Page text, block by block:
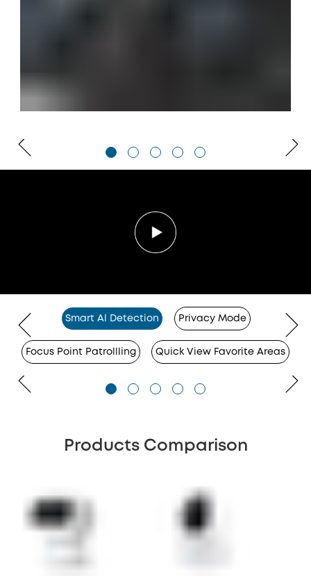
Smart Al Detection Privacy Mode
Focus Point Patrollling Quick View Favorite Areas
Products Comparison